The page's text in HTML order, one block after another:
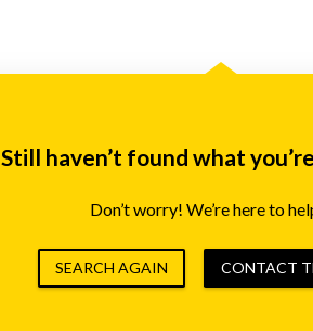
Still haven’t found what
Don’t worry! We’re here to
SEARCH AGAIN CONTACT